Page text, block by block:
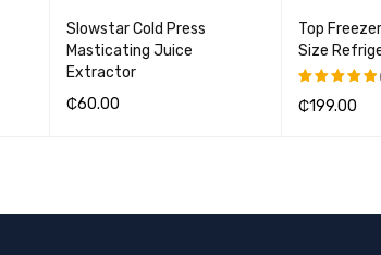
Slowstar Cold Press
Masticating Juice
Extractor
₵60.00
Top
Size
Rated
₵199.00